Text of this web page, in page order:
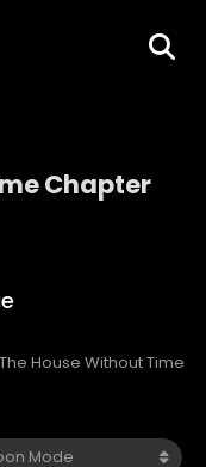
Chapter
The House Without Time